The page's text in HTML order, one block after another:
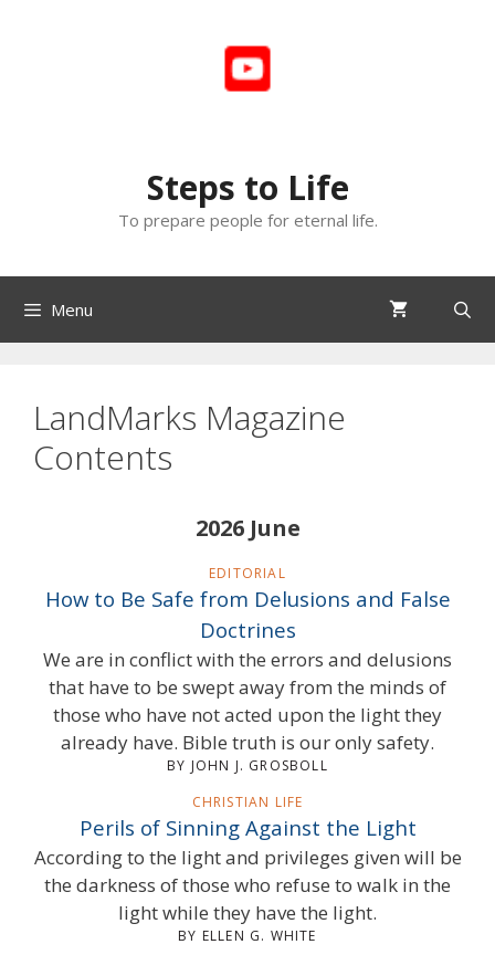
Steps to Life
To prepare people for eternal life.
Menu
LandMarks Magazine
Contents
2026 June
EDITORIAL
How to Be Safe from Delusions and False
Doctrines
We are in conflict with the errors and delusions
that have to be swept away from the minds of
those who have not acted upon the light they
already have. Bible truth is our only safety.
BY JOHN J. GROSBOLL
CHRISTIAN LIFE
Perils of Sinning Against the Light
According to the light and privileges given will be
the darkness of those who refuse to walk in the
light while they have the light.
BY ELLEN G. WHITE